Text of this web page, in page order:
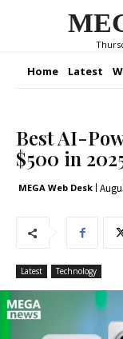
Home Latest
Best AI-
$500 in
MEGA Web Desk
Latest Technology